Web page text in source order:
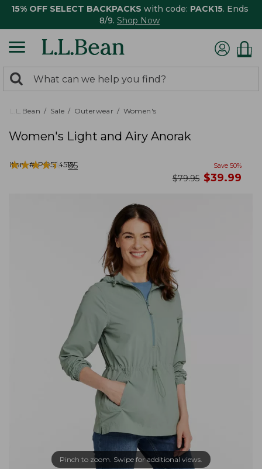
15% OFF SELECT BACKPACKS with code: PACK15. Ends
8/9. Shop Now
search
returned.
Search:
L.L.Bean Sale Outerwear Women's
Women's Light and Airy Anorak
Item #:PO524515
★★★★★
★★★★★ 85 Save 50%
was
$79.95 now
$39.99
Pinch to zoom. Swipe for additional views.